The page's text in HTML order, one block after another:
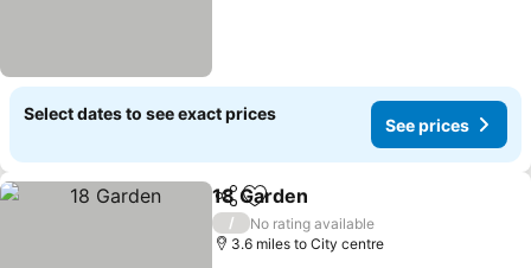
Select dates to see exact prices
See prices
ShareAdd to favourites
18 Garden
/
No rating available
3.6 miles to City centre